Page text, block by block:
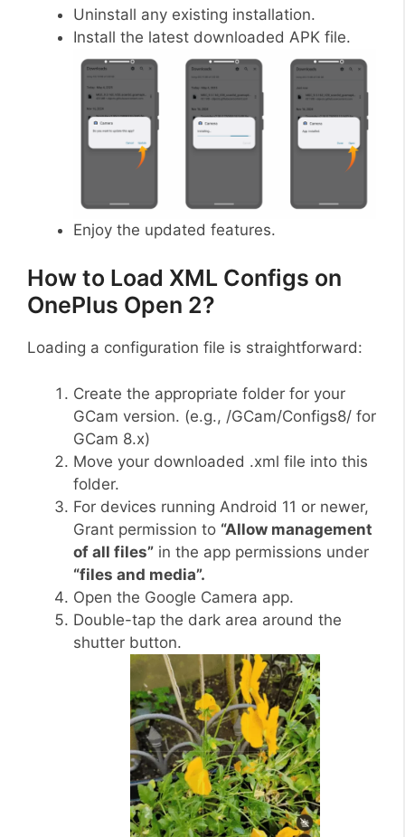
Uninstall any existing installation.
Install the latest downloaded APK file.
Enjoy the updated features.
How to Load XML Configs on
OnePlus Open 2?
Loading a configuration file is straightforward:
Create the appropriate folder for your
GCam version. (e.g., /GCam/Configs8/ for
GCam 8.x)
Move your downloaded .xml file into this
folder.
For devices running Android 11 or newer,
Grant permission to “Allow management
of all files” in the app permissions under
“files and media”.
Open the Google Camera app.
Double-tap the dark area around the
shutter button.